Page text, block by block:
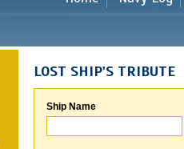
LOST SHIP'S TRIBUTE
Ship Name